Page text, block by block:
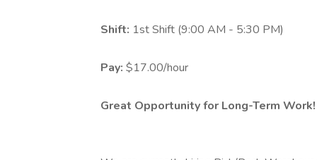
Shift: 1st Shift (9:00 AM - 5:30 PM)
Pay: $17.00/hour
Great Opportunity for Long-Term Work!